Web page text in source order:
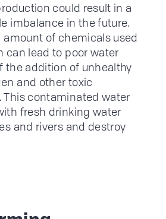
could result in a
imbalance in the future.
amount of chemicals used
can lead to poor water
the addition of unhealthy
and other toxic
This contaminated water
fresh drinking water
and rivers and destroy